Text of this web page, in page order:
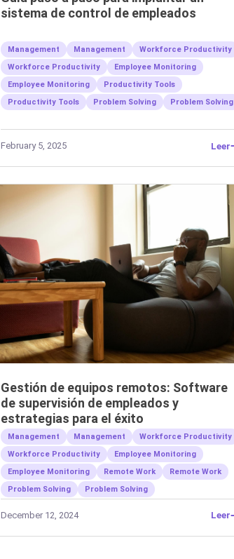
sistema de control de empleados
Management Management
Workforce Productivity
Workforce Productivity
Employee Monitoring
Employee Monitoring
Productivity Tools
Productivity Tools
Problem Solving Problem Solving
February 5, 2025 Leer
Gestión de equipos remotos: Software
de supervisión de empleados y
estrategias para el éxito
Management Management
Workforce Productivity
Workforce Productivity
Employee Monitoring
Employee Monitoring
Remote Work
Remote Work
Problem Solving
Problem Solving
December 12, 2024 Leer